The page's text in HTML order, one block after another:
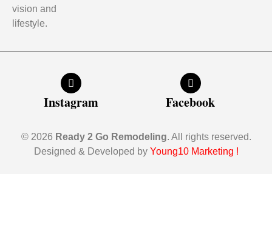
vision and
lifestyle.
Instagram Facebook
© 2026 Ready 2 Go Remodeling. All rights reserved.
Designed & Developed by Young10 Marketing !